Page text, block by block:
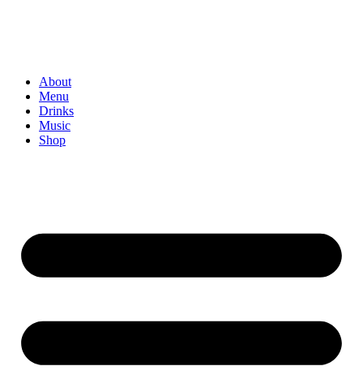
About
Menu
Drinks
Music
Shop